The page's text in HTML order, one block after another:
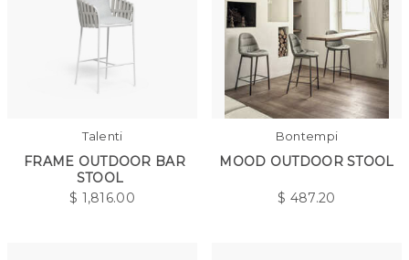
Talenti
FRAME OUTDOOR BAR
STOOL
$ 1,816.00
Bontempi
MOOD OUTDOOR STOOL
$ 487.20